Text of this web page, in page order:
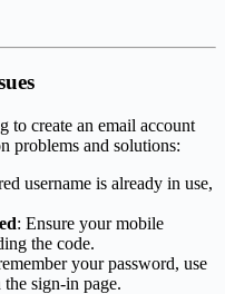
to create an email account
problems and solutions:
username is already in use,
: Ensure your mobile
the code.
your password, use
sign-in page.